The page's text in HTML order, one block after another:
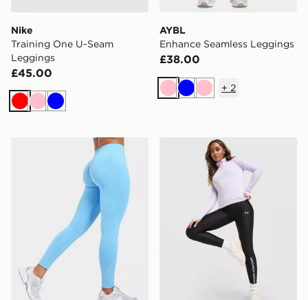
Nike
Training One U-Seam
Leggings
£45.00
RedPinkBlue
AYBL
Enhance Seamless Leggings
£38.00
PinkBluePink
+ 2
AYBL Enhance Seamless LeggingsUnder Armour Tech